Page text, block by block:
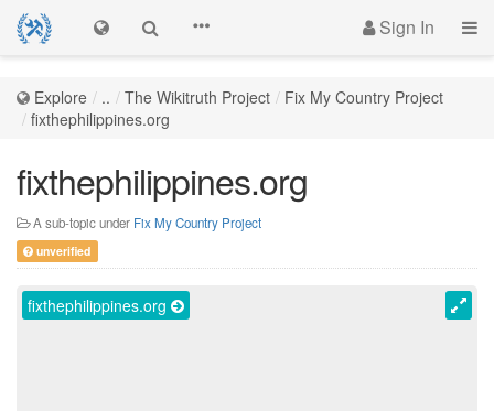
Sign In
Explore .. The Wikitruth Project
Fix My Country Project
fixthephilippines.org
fixthephilippines.org
A sub-topic under Fix My Country Project
unverified
fixthephilippines.org